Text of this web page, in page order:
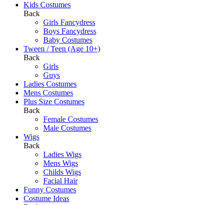
Kids Costumes
Back
Girls Fancydress
Boys Fancydress
Baby Costumes
Tween / Teen (Age 10+)
Back
Girls
Guys
Ladies Costumes
Mens Costumes
Plus Size Costumes
Back
Female Costumes
Male Costumes
Wigs
Back
Ladies Wigs
Mens Wigs
Childs Wigs
Facial Hair
Funny Costumes
Costume Ideas